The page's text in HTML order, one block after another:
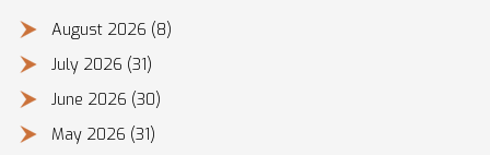
August 2026 (8)
July 2026 (31)
June 2026 (30)
May 2026 (31)